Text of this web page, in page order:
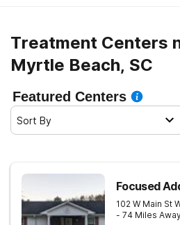
Treatment Centers
Myrtle Beach, SC
Featured Centers
Sort By
Focused
102 W Main St
- 74 Miles